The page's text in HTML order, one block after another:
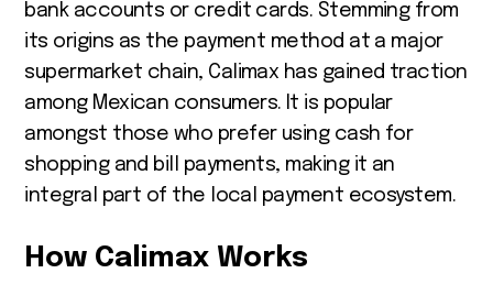
bank accounts or credit cards. Stemming from
its origins as the payment method at a major
supermarket chain, Calimax has gained traction
among Mexican consumers. It is popular
amongst those who prefer using cash for
shopping and bill payments, making it an
integral part of the local payment ecosystem.
How Calimax Works